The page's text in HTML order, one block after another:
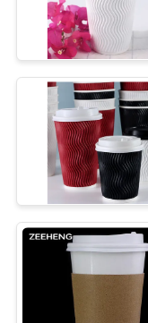
NEWS
REQUEST
A QUOTE
SITEMAP
PRIVACY
POLICY
Paper
Red
Bowls